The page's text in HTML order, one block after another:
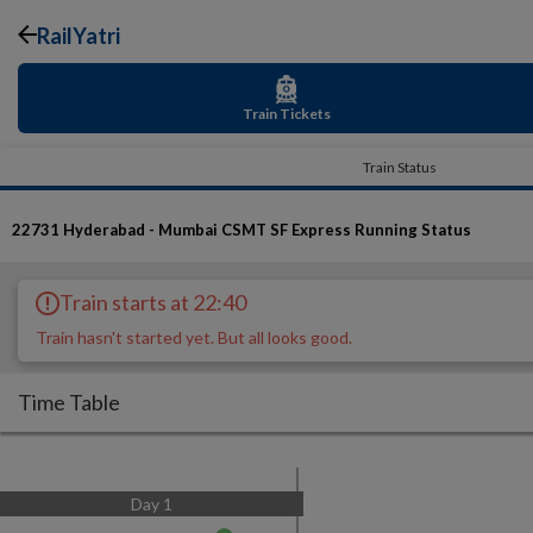
RailYatri
Train Tickets
Train Status
22731 Hyderabad - Mumbai CSMT SF Express Running Status
Train starts at 22:40
Train hasn't started yet. But all looks good.
Time Table
Day 1